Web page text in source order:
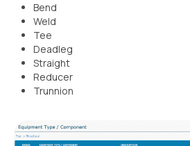
Bend
Weld
Tee
Deadleg
Straight
Reducer
Trunnion